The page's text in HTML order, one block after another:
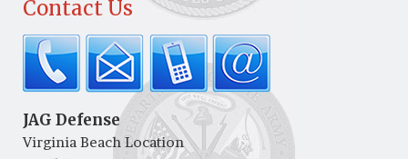
Contact Us
JAG Defense
Virginia Beach Location